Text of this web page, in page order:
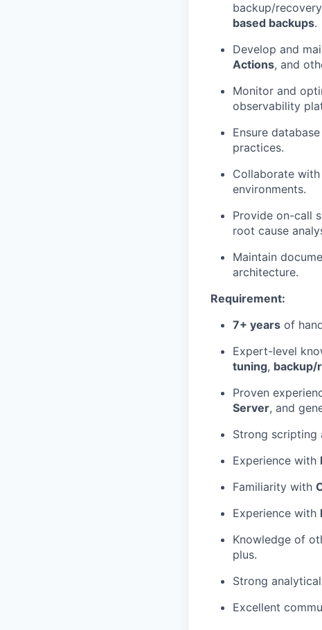
backup/
based backups.
Develop and
Actions, and
Monitor and
observability
Ensure
practices.
Collaborate
environments.
Provide on-call
root cause
Maintain
architecture.
Requirement:
7+ years of
Expert-level
tuning, backup/
Proven
Server, and
Strong scripting
Experience with
Familiarity with
Experience with
Knowledge of
plus.
Strong
Excellent